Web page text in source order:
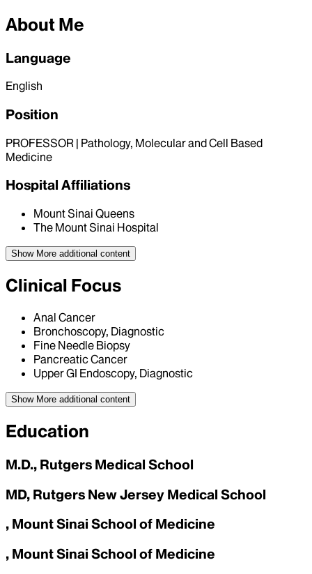
About Me
Language
English
Position
PROFESSOR | Pathology, Molecular and Cell Based
Medicine
Hospital Affiliations
Mount Sinai Queens
The Mount Sinai Hospital
Show More additional content
Clinical Focus
Anal Cancer
Bronchoscopy, Diagnostic
Fine Needle Biopsy
Pancreatic Cancer
Upper GI Endoscopy, Diagnostic
Show More additional content
Education
M.D., Rutgers Medical School
MD, Rutgers New Jersey Medical School
, Mount Sinai School of Medicine
, Mount Sinai School of Medicine